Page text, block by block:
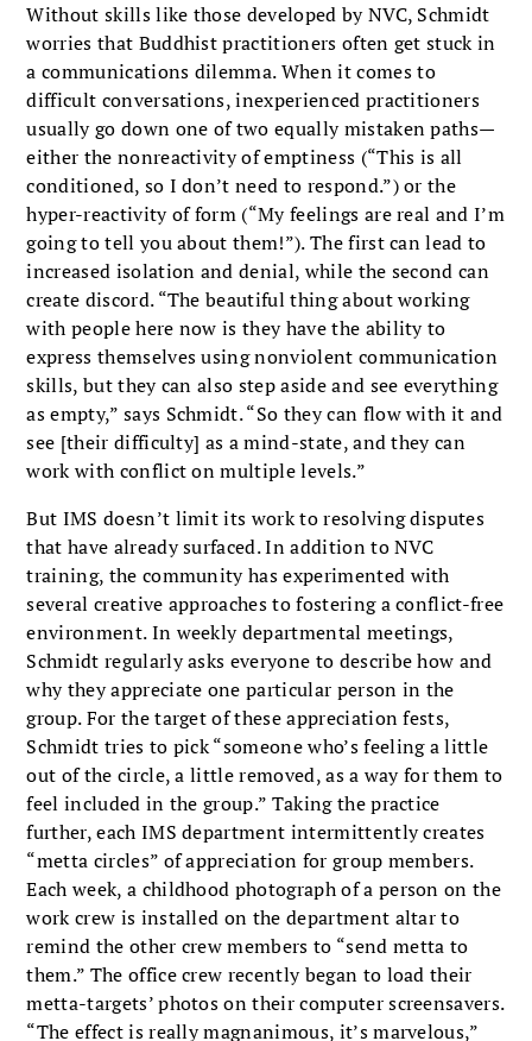
Without skills like those developed by NVC, Schmidt
worries that Buddhist practitioners often get stuck in
a communications dilemma. When it comes to
difficult conversations, inexperienced practitioners
usually go down one of two equally mistaken paths—
either the nonreactivity of emptiness (“This is all
conditioned, so I don’t need to respond.”) or the
hyper-reactivity of form (“My feelings are real and I’m
going to tell you about them!”). The first can lead to
increased isolation and denial, while the second can
create discord. “The beautiful thing about working
with people here now is they have the ability to
express themselves using nonviolent communication
skills, but they can also step aside and see everything
as empty,” says Schmidt. “So they can flow with it and
see [their difficulty] as a mind-state, and they can
work with conflict on multiple levels.”
But IMS doesn’t limit its work to resolving disputes
that have already surfaced. In addition to NVC
training, the community has experimented with
several creative approaches to fostering a conflict-free
environment. In weekly departmental meetings,
Schmidt regularly asks everyone to describe how and
why they appreciate one particular person in the
group. For the target of these appreciation fests,
Schmidt tries to pick “someone who’s feeling a little
out of the circle, a little removed, as a way for them to
feel included in the group.” Taking the practice
further, each IMS department intermittently creates
“metta circles” of appreciation for group members.
Each week, a childhood photograph of a person on the
work crew is installed on the department altar to
remind the other crew members to “send metta to
them.” The office crew recently began to load their
metta-targets’ photos on their computer screensavers.
“The effect is really magnanimous, it’s marvelous,”